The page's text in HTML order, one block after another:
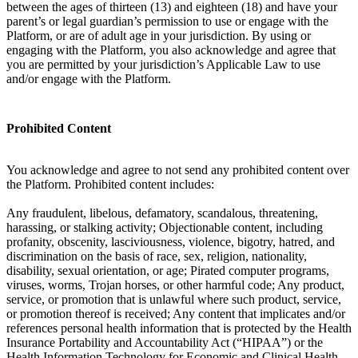
between the ages of thirteen (13) and eighteen (18) and have your
parent’s or legal guardian’s permission to use or engage with the
Platform, or are of adult age in your jurisdiction. By using or
engaging with the Platform, you also acknowledge and agree that
you are permitted by your jurisdiction’s Applicable Law to use
and/or engage with the Platform.
Prohibited Content
You acknowledge and agree to not send any prohibited content over
the Platform. Prohibited content includes:
Any fraudulent, libelous, defamatory, scandalous, threatening,
harassing, or stalking activity; Objectionable content, including
profanity, obscenity, lasciviousness, violence, bigotry, hatred, and
discrimination on the basis of race, sex, religion, nationality,
disability, sexual orientation, or age; Pirated computer programs,
viruses, worms, Trojan horses, or other harmful code; Any product,
service, or promotion that is unlawful where such product, service,
or promotion thereof is received; Any content that implicates and/or
references personal health information that is protected by the Health
Insurance Portability and Accountability Act (“HIPAA”) or the